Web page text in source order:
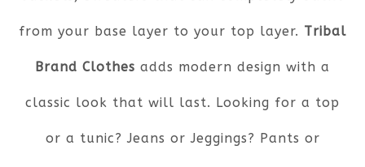
from your base layer to your top layer. Tribal
Brand Clothes adds modern design with a
classic look that will last. Looking for a top
or a tunic? Jeans or Jeggings? Pants or